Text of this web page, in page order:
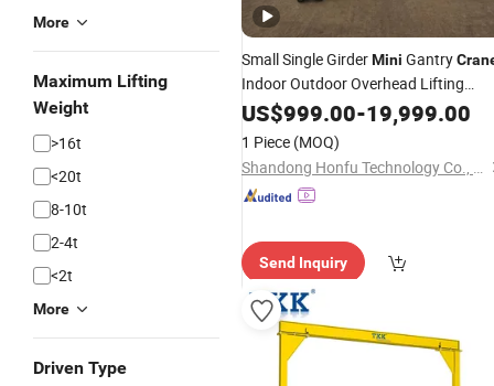
More
Maximum Lifting
Weight
>16t
<20t
8-10t
2-4t
<2t
More
Driven Type
Small Single GirderMini Gantry
Indoor Outdoor Overhead Lifting
CraneGround Remote Control
Trackless Mobile
Crane
US$999.00-19,999.00
1 Piece (MOQ)
Shandong Honfu Technology Co., Ltd.
Send Inquiry